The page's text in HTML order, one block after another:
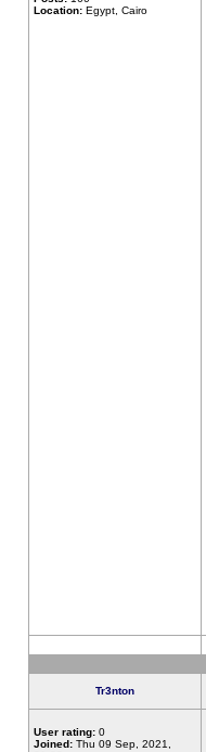
Location: Egypt, Cairo
Tr3nton
User rating: 0
Joined: Thu 09 Sep, 2021,